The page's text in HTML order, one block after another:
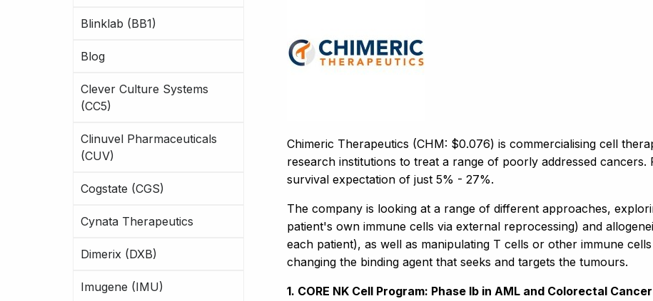
Blinklab (BB1)
Blog
Clever Culture Systems
(CC5)
Clinuvel Pharmaceuticals
(CUV)
Cogstate (CGS)
Cynata Therapeutics
Dimerix (DXB)
Imugene (IMU)
Chimeric Therapeutics (CHM: $0.076) is commercialising cell
research institutions to treat a range of poorly addressed cancers.
survival expectation of just 5% - 27%.
The company is looking at a range of different approaches,
patient's own immune cells via external reprocessing) and
each patient), as well as manipulating T cells or other immune
changing the binding agent that seeks and targets the tumours.
1. CORE NK Cell Program: Phase Ib in AML and Colorectal